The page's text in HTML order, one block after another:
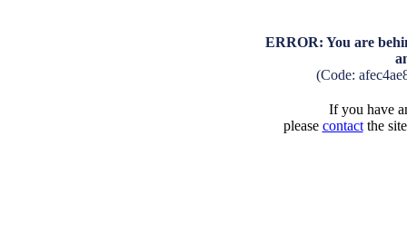
ERROR: You are
(Code:
If you have
please contactthe